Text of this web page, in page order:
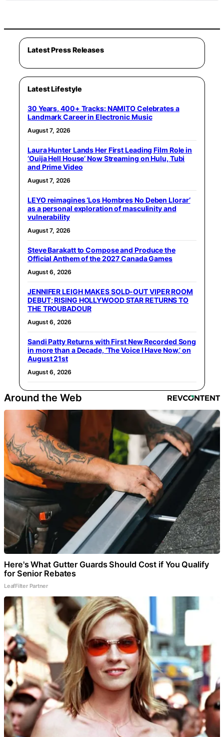
Latest Press Releases
Latest Lifestyle
30 Years, 400+ Tracks: NAMITO Celebrates a
Landmark Career in Electronic Music
August 7, 2026
Laura Hunter Lands Her First Leading Film Role in
‘Ouija Hell House’ Now Streaming on Hulu, Tubi
and Prime Video
August 7, 2026
LEYO reimagines ‘Los Hombres No Deben Llorar’
as a personal exploration of masculinity and
vulnerability
August 7, 2026
Steve Barakatt to Compose and Produce the
Official Anthem of the 2027 Canada Games
August 6, 2026
JENNIFER LEIGH MAKES SOLD-OUT VIPER ROOM
DEBUT; RISING HOLLYWOOD STAR RETURNS TO
THE TROUBADOUR
August 6, 2026
Sandi Patty Returns with First New Recorded Song
in more than a Decade, ‘The Voice I Have Now,’ on
August 21st
August 6, 2026
Around the Web
Here's What Gutter Guards Should Cost if You Qualify
for Senior Rebates
LeafFilter Partner